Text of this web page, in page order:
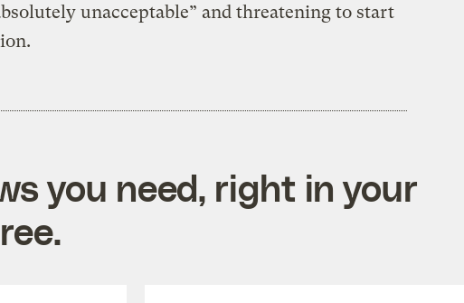
unacceptable” and threatening to start
you need, right in your